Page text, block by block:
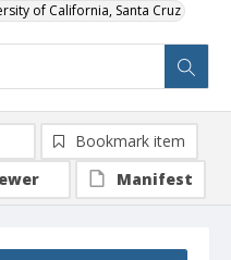
of California, Santa Cruz
Bookmark item
Manifest